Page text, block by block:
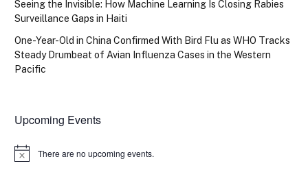
Seeing the Invisible: How Machine Learning Is Closing Rabies
Surveillance Gaps in Haiti
One-Year-Old in China Confirmed With Bird Flu as WHO Tracks
Steady Drumbeat of Avian Influenza Cases in the Western
Pacific
Upcoming Events
Notice There are no upcoming events.